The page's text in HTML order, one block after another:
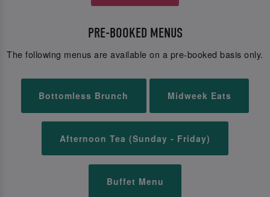
PRE-BOOKED MENUS
The following menus are available on a pre-booked basis only.
Bottomless Brunch Midweek Eats
Afternoon Tea (Sunday - Friday)
Buffet Menu